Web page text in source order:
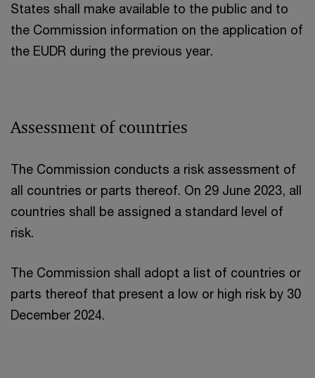
States shall make available to the public and to
the Commission information on the application of
the EUDR during the previous year.
Assessment of countries
The Commission conducts a risk assessment of
all countries or parts thereof. On 29 June 2023, all
countries shall be assigned a standard level of
risk.
The Commission shall adopt a list of countries or
parts thereof that present a low or high risk by 30
December 2024.